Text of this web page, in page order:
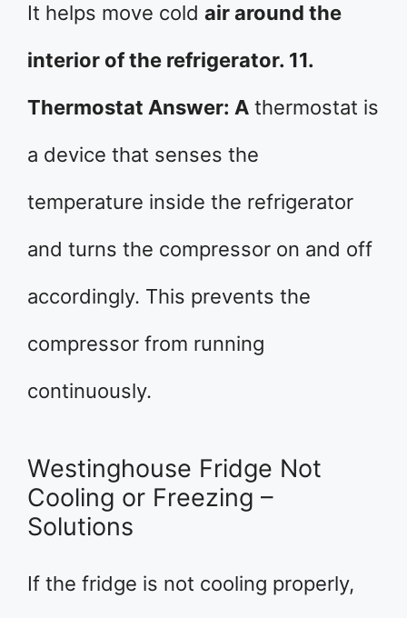
It helps move cold air around the
interior of the refrigerator. 11.
Thermostat Answer: A thermostat is
a device that senses the
temperature inside the refrigerator
and turns the compressor on and off
accordingly. This prevents the
compressor from running
continuously.
Westinghouse Fridge Not
Cooling or Freezing –
Solutions
If the fridge is not cooling properly,